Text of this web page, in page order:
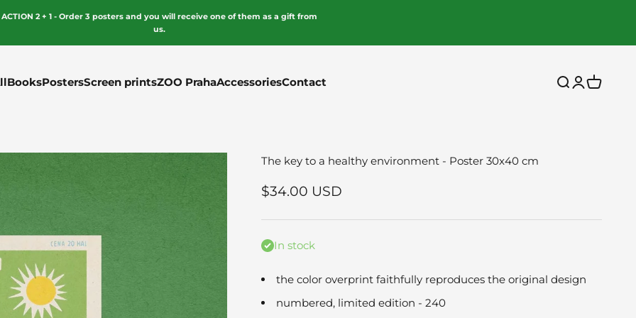
ACTION 2 + 1 - Order 3 posters and you will receive one of them as a gift from
us.
BooksPostersScreen printsZOO PrahaAccessoriesContact
Open search
Open
Open
The key to a healthy environment - Poster 30x40 cm
Sale price
$34.00 USD
In stock
the color overprint faithfully reproduces the original design
numbered, limited edition - 240